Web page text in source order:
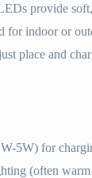
provide
for indoor or
place and
5W) for
(often